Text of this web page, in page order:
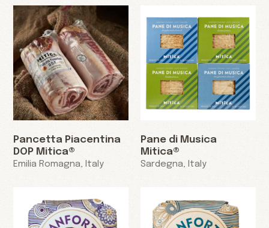
Pancetta Piacentina
DOP Mitica®
Emilia Romagna, Italy
Pane di Musica
Mitica®
Sardegna, Italy